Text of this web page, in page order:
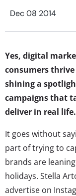
Dec 08 2014
Yes, digital
consumers thrive
shining a
campaigns that
deliver in real life.
It goes without
part of trying to
brands are
holidays. Stella
advertise on